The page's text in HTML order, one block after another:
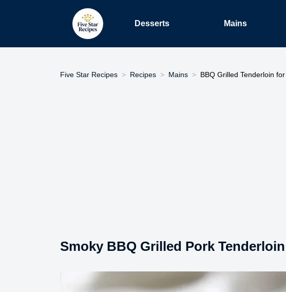
Desserts Mains
Five Star Recipes Recipes Mains BBQ Grilled Tenderloin
Smoky BBQ Grilled Pork Tenderloin